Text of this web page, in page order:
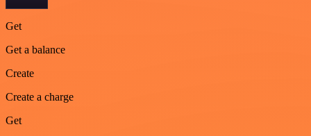
Get
Get a balance
Create
Create a charge
Get